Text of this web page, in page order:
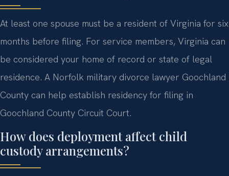
At least one spouse must be a resident of Virginia for six
months before filing. For service members, Virginia can
be considered your home of record or state of legal
residence. A Norfolk military divorce lawyer Goochland
County can help establish residency for filing in
Goochland County Circuit Court.
How does deployment affect child
custody arrangements?